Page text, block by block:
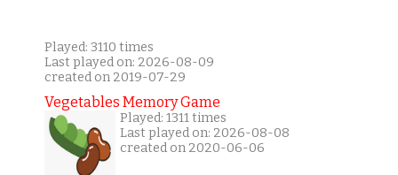
Played: 3110 times
Last played on: 2026-08-09
created on 2019-07-29
Vegetables Memory Game
Played: 1311 times
Last played on: 2026-08-08
created on 2020-06-06